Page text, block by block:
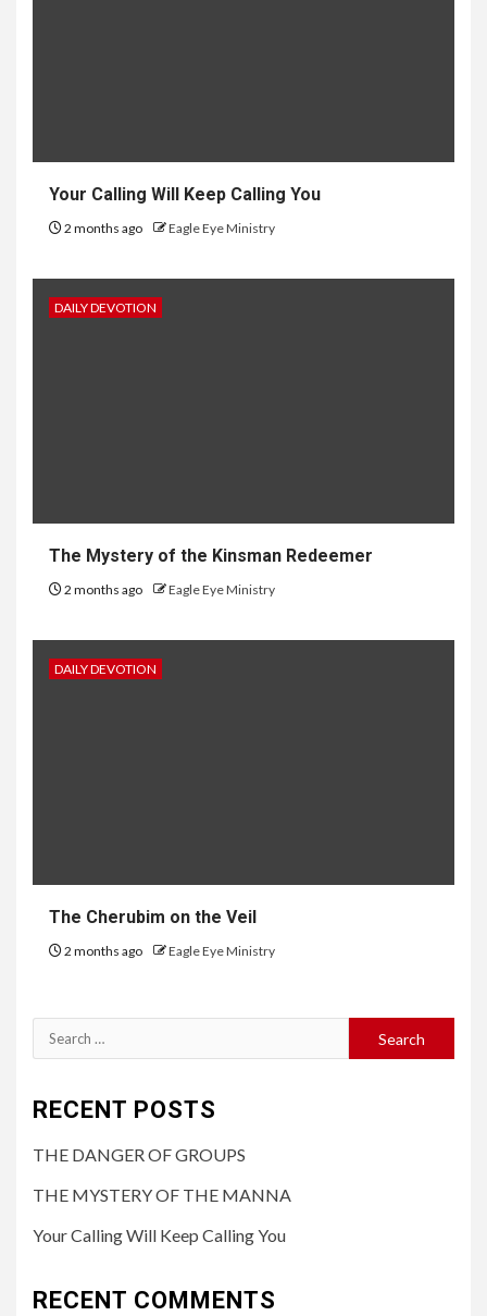
Your Calling Will Keep Calling You
2 months ago Eagle Eye Ministry
DAILY DEVOTION
The Mystery of the Kinsman Redeemer
2 months ago Eagle Eye Ministry
DAILY DEVOTION
The Cherubim on the Veil
2 months ago Eagle Eye Ministry
RECENT POSTS
THE DANGER OF GROUPS
THE MYSTERY OF THE MANNA
Your Calling Will Keep Calling You
RECENT COMMENTS